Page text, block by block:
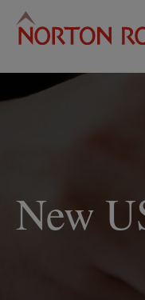
New